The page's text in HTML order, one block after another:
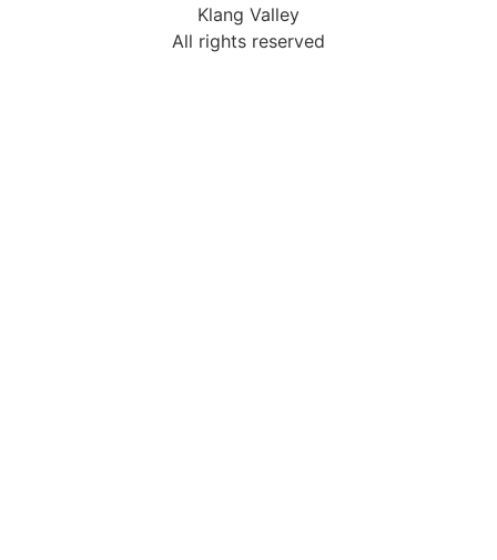
Klang Valley
All rights reserved